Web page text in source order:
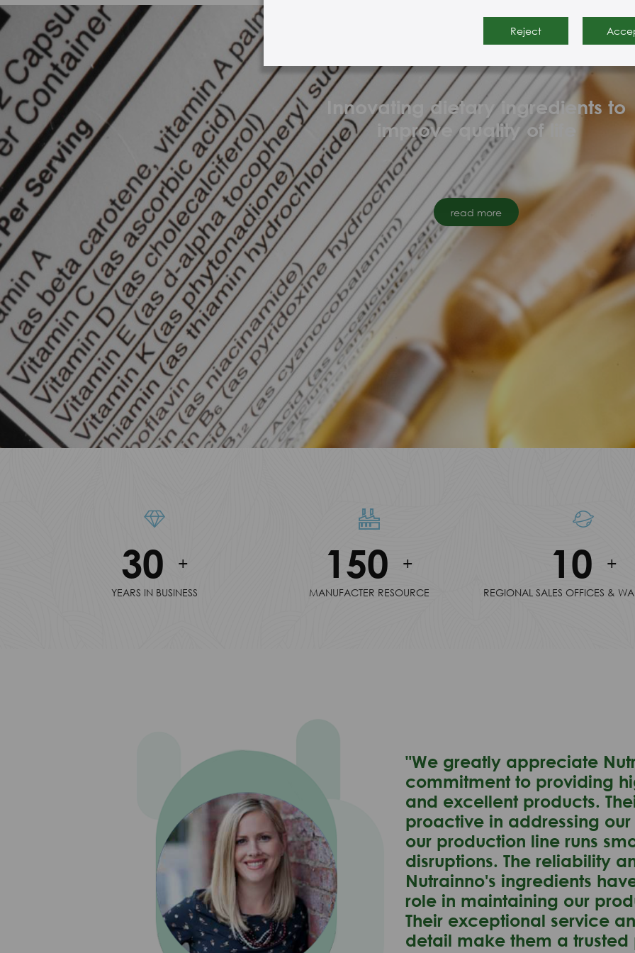
Reject
Innovating dietary ingredients to
improve quality of life
read more
30 +
YEARS IN BUSINESS
150 +
MANUFACTER RESOURCE
10 +
REGIONAL SALES OFFICES &
"We greatly appreciate
commitment to providing
and excellent products.
proactive in addressing
our production line runs
disruptions. The reliability
Nutrainno's ingredients
role in maintaining our
Their exceptional service
detail make them a trusted